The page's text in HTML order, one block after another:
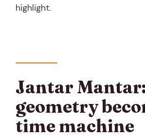
highlight.
Jantar
geometry
time machine